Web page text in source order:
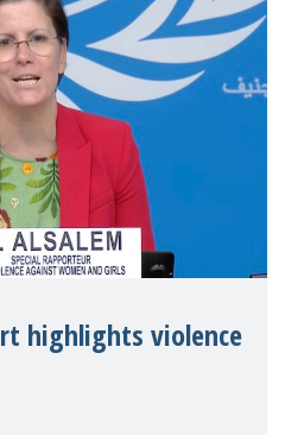
highlights violence